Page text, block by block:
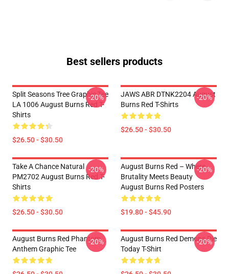
Best sellers products
Split Seasons Tree Graphic Tee
LA 1006 August Burns Red T-
Shirts
$26.50 - $30.50
-20%
JAWS ABR DTNK2204 August
Burns Red T-Shirts
$26.50 - $30.50
-20%
Take A Chance Natural
PM2702 August Burns Red T-
Shirts
$26.50 - $30.50
-20%
August Burns Red – Where
Brutality Meets Beauty
August Burns Red Posters
$19.80 - $45.90
-20%
August Burns Red Phantom
Anthem Graphic Tee
-20%
August Burns Red Demons Die
Today T-Shirt
-20%